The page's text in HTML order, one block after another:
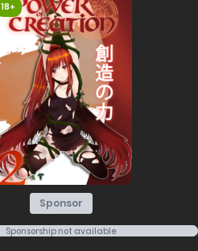
18+
Sponsor
Sponsorship not available